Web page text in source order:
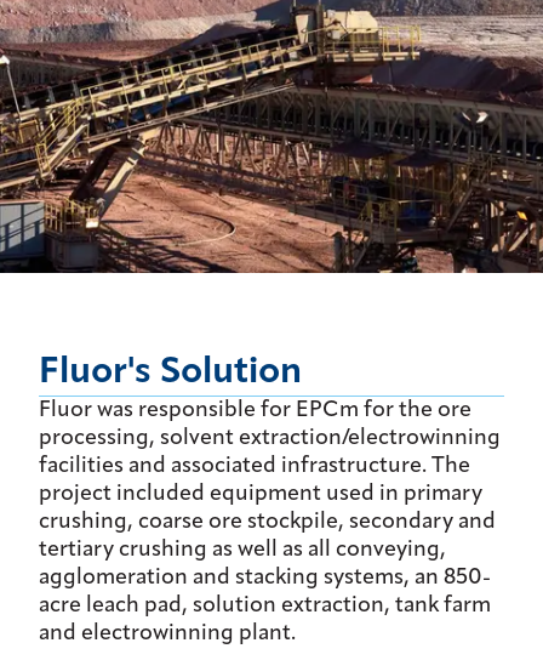
Fluor's Solution
Fluor was responsible for EPCm for the ore
processing, solvent extraction/electrowinning
facilities and associated infrastructure. The
project included equipment used in primary
crushing, coarse ore stockpile, secondary and
tertiary crushing as well as all conveying,
agglomeration and stacking systems, an 850-
acre leach pad, solution extraction, tank farm
and electrowinning plant.